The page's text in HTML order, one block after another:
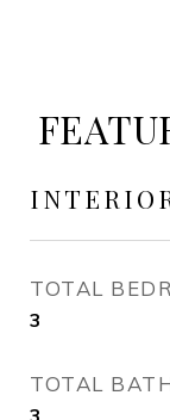
TOTAL
3
TOTAL
3